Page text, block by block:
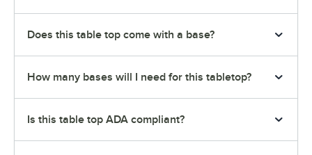
Does this table top come with a base?
How many bases will I need for this tabletop?
Is this table top ADA compliant?